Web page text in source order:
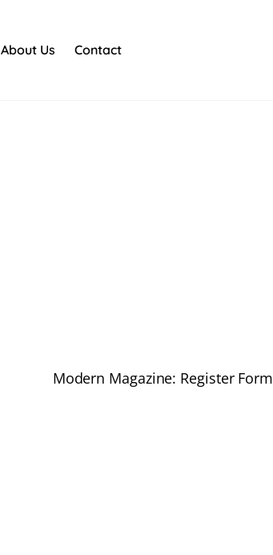
About Us Contact
Modern Magazine: Register Form